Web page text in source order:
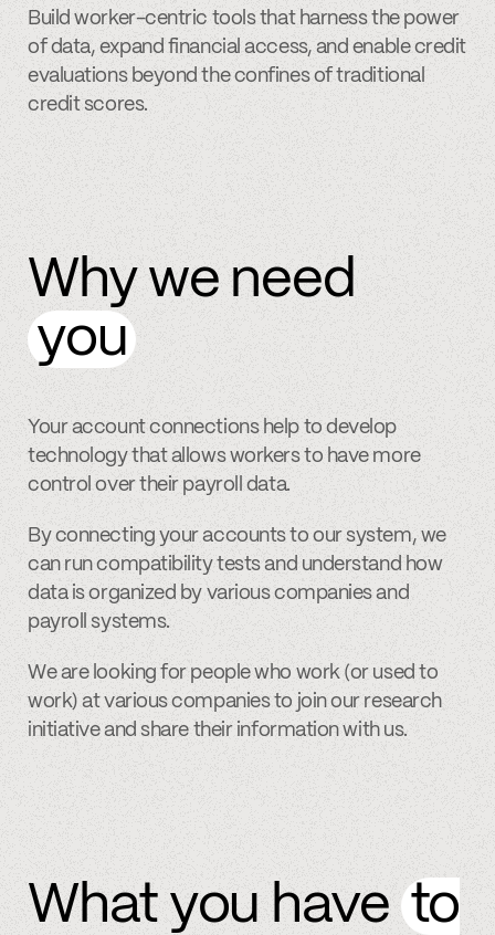
Build worker-centric tools that harness the power
of data, expand financial access, and enable credit
evaluations beyond the confines of traditional
credit scores.
Why we need
you
Your account connections help to develop
technology that allows workers to have more
control over their payroll data.
By connecting your accounts to our system, we
can run compatibility tests and understand how
data is organized by various companies and
payroll systems.
We are looking for people who work (or used to
work) at various companies to join our research
initiative and share their information with us.
What you have to